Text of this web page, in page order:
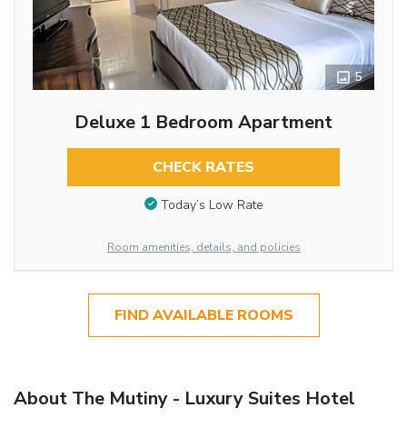
5
Deluxe 1 Bedroom Apartment
CHECK RATES
Today’s Low Rate
Room amenities, details, and policies
FIND AVAILABLE ROOMS
About The Mutiny - Luxury Suites Hotel